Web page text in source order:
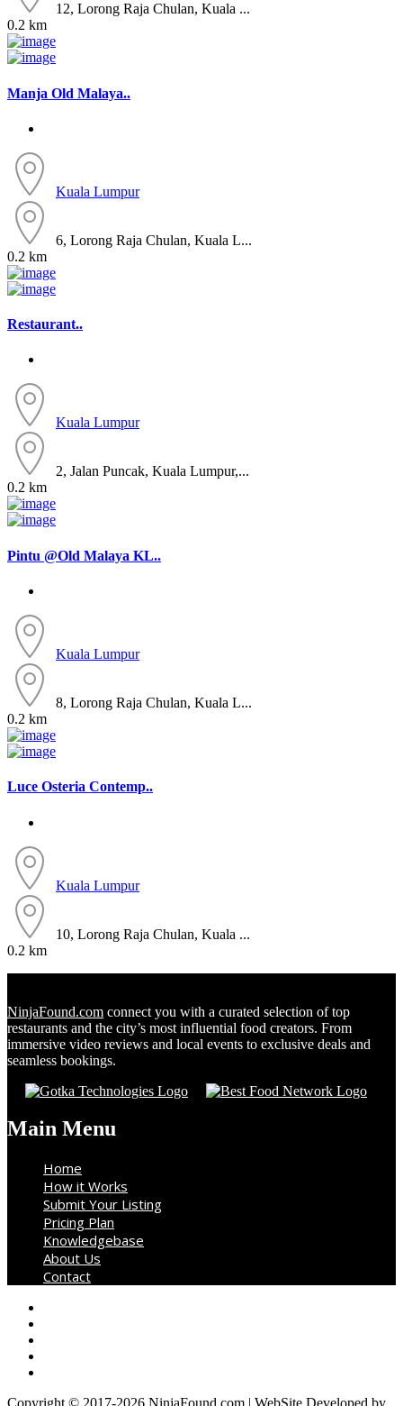
12, Lorong Raja Chulan, Kuala ...
0.2 km
Manja Old Malaya..
Kuala Lumpur
6, Lorong Raja Chulan, Kuala L...
0.2 km
Restaurant..
Kuala Lumpur
2, Jalan Puncak, Kuala Lumpur,...
0.2 km
Pintu @Old Malaya KL..
Kuala Lumpur
8, Lorong Raja Chulan, Kuala L...
0.2 km
Luce Osteria Contemp..
Kuala Lumpur
10, Lorong Raja Chulan, Kuala ...
0.2 km
NinjaFound.com connect you with a curated selection of top
restaurants and the city’s most influential food creators. From
immersive video reviews and local events to exclusive deals and
seamless bookings.
Main Menu
Home
How it Works
Submit Your Listing
Pricing Plan
Knowledgebase
About Us
Contact